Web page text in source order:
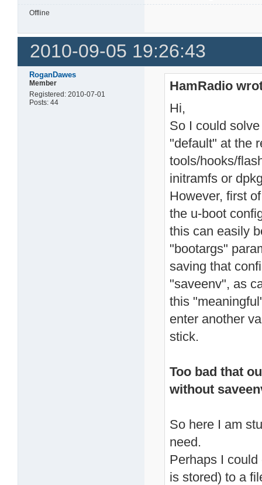
Offline
2010-09-05 19:26:43
RoganDawes
Member
Registered: 2010-07-01
Posts: 44
HamRadio
Hi,
So I could
"default" at the
tools/hooks/
initramfs or
However, first
the u-boot
this can easily
"bootargs"
saving that
"saveenv", as
this
enter another
stick.
Too bad that
without
So here I am
need.
Perhaps I
is stored) to a